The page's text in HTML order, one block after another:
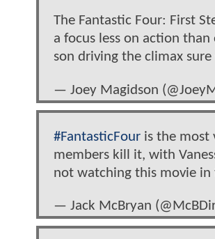
The Fantastic Four: First
a focus less on action
son driving the climax
— Joey Magidson
#FantasticFour is the most
members kill it, with
not watching this movie in
— Jack McBryan